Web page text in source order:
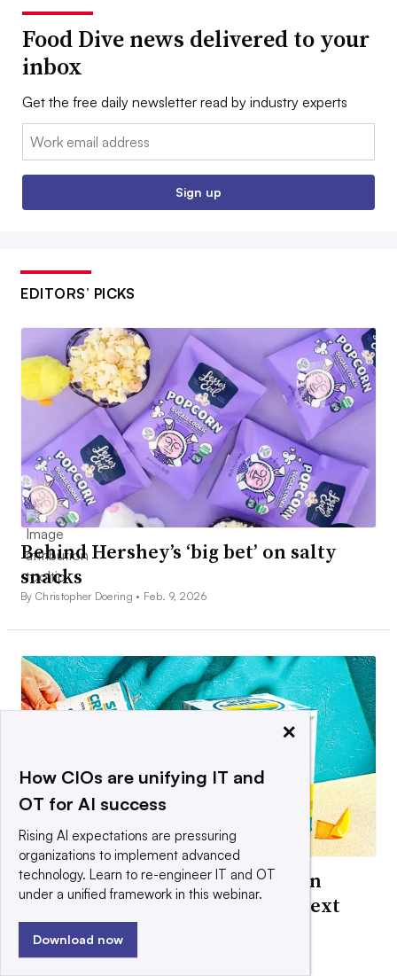
Food Dive news delivered to your
inbox
Get the free daily newsletter read by industry experts
Email:
Sign up
EDITORS’ PICKS
Behind Hershey’s ‘big bet’ on salty
snacks
By Christopher Doering • Feb. 9, 2026
How Boston Beer is building Sun
Cruiser hard iced teas into its next
‘iconic brand’
×
How CIOs are unifying IT and
OT for AI success
Rising AI expectations are pressuring
organizations to implement advanced
technology. Learn to re-engineer IT and OT
under a unified framework in this webinar.
Download now